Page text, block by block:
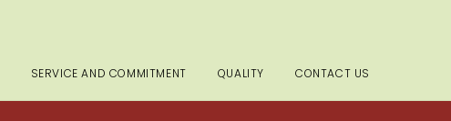
SERVICE AND COMMITMENT QUALITY CONTACT US